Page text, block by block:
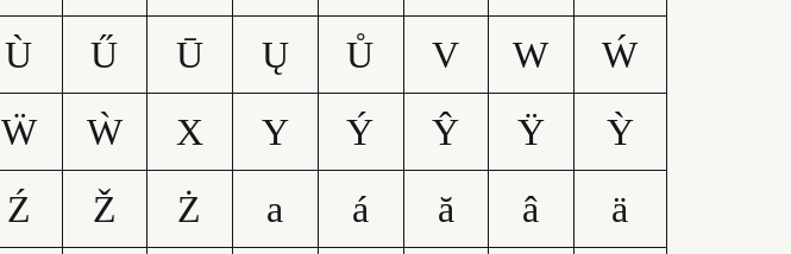
Ù Ű Ū Ų Ů V W
Ẃ
Ẅ Ẁ X Y Ý Ŷ Ÿ
Ỳ
Ź Ž Ż a á ă â
ä